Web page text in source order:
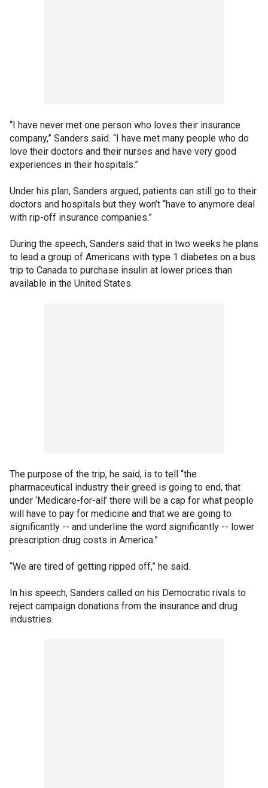
“I have never met one person who loves their insurance
company,” Sanders said. “I have met many people who do
love their doctors and their nurses and have very good
experiences in their hospitals.”
Under his plan, Sanders argued, patients can still go to their
doctors and hospitals but they won’t “have to anymore deal
with rip-off insurance companies.”
During the speech, Sanders said that in two weeks he plans
to lead a group of Americans with type 1 diabetes on a bus
trip to Canada to purchase insulin at lower prices than
available in the United States.
The purpose of the trip, he said, is to tell “the
pharmaceutical industry their greed is going to end, that
under ‘Medicare-for-all’ there will be a cap for what people
will have to pay for medicine and that we are going to
significantly -- and underline the word significantly -- lower
prescription drug costs in America.”
“We are tired of getting ripped off,” he said.
In his speech, Sanders called on his Democratic rivals to
reject campaign donations from the insurance and drug
industries.